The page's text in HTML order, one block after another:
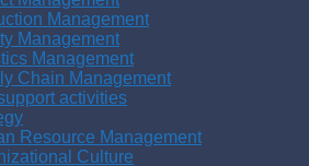
Management
Management
Management
Chain Management
activities
Resource Management
Culture